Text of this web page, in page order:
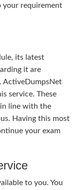
requirement
its latest
it are
ActiveDumpsNet
service. These
line with the
Having this most
your exam
to you. You